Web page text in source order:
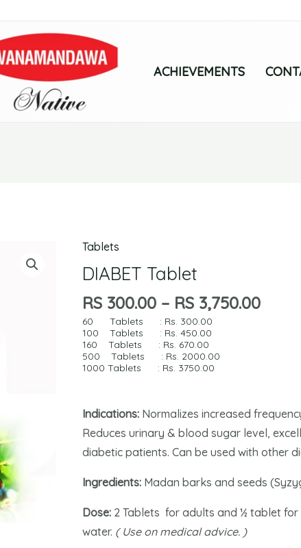
ACHIEVEMENTS
Tablets
DIABET Tablet
RS 300.00 – RS 3,750.00
60 Tablets : Rs. 300.00
100 Tablets : Rs. 450.00
160 Tablets : Rs. 670.00
500 Tablets : Rs. 2000.00
1000 Tablets : Rs. 3750.00
Indications: Normalizes increased
Reduces urinary & blood sugar level,
diabetic patients. Can be used with other
Ingredients: Madan barks and seeds
Dose: 2 Tablets for adults and ½ tablet for
water. ( Use on medical advice. )
DIABET
Tablet